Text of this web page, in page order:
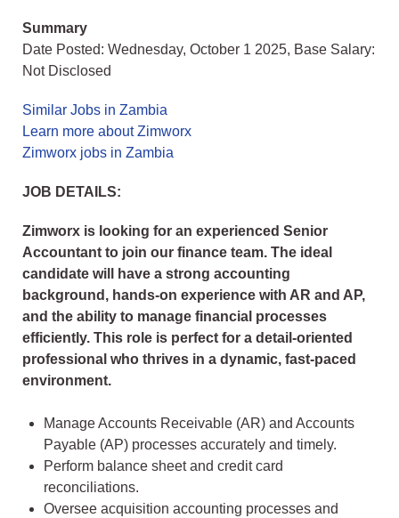
Summary
Date Posted: Wednesday, October 1 2025, Base Salary:
Not Disclosed
Similar Jobs in Zambia
Learn more about Zimworx
Zimworx jobs in Zambia
JOB DETAILS:
Zimworx is looking for an experienced Senior
Accountant to join our finance team. The ideal
candidate will have a strong accounting
background, hands-on experience with AR and AP,
and the ability to manage financial processes
efficiently. This role is perfect for a detail-oriented
professional who thrives in a dynamic, fast-paced
environment.
Manage Accounts Receivable (AR) and Accounts
Payable (AP) processes accurately and timely.
Perform balance sheet and credit card
reconciliations.
Oversee acquisition accounting processes and